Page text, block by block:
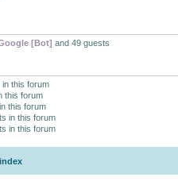
[Bot] and 49 guests
this forum
this forum
this forum
in this forum
in this forum